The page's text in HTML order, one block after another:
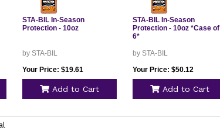
STA-BIL In-Season
Protection - 10oz
by STA-BIL
Your Price: $19.61
Add to Cart
STA-BIL In-Season
Protection - 10oz *Case of
6*
by STA-BIL
Your Price: $50.12
Add to Cart